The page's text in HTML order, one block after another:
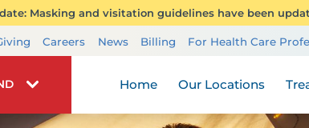
Masking and visitation guidelines have been
Careers News Billing For Health Care
Home Our Locations